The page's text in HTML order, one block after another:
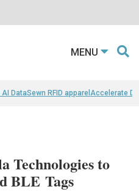
MENU
DataSewn RFID apparel Accelerate
Technologies to
BLE Tags